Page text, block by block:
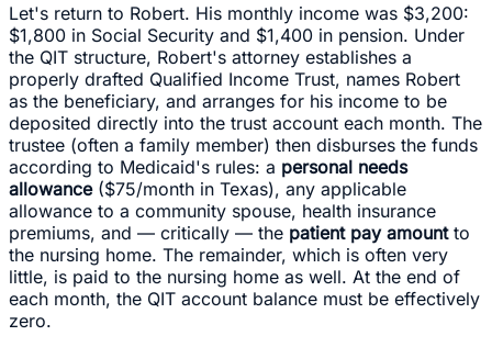
Let's return to Robert. His monthly income was $3,200:
$1,800 in Social Security and $1,400 in pension. Under
the QIT structure, Robert's attorney establishes a
properly drafted Qualified Income Trust, names Robert
as the beneficiary, and arranges for his income to be
deposited directly into the trust account each month. The
trustee (often a family member) then disburses the funds
according to Medicaid's rules: a personal needs
allowance($75/month in Texas), any applicable
allowance to a community spouse, health insurance
premiums, and — critically — the patient pay amountto
the nursing home. The remainder, which is often very
little, is paid to the nursing home as well. At the end of
each month, the QIT account balance must be effectively
zero.